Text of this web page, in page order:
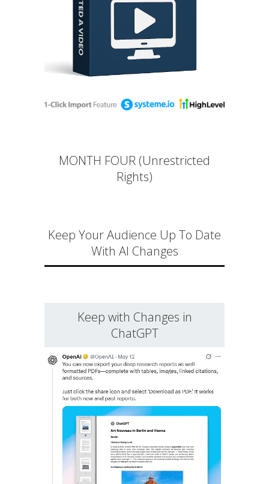
MONTH FOUR (Unrestricted
Rights)
Keep Your Audience Up To Date
With AI Changes
Keep with Changes in
ChatGPT